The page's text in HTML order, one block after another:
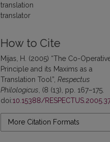
translation
translator
How to Cite
Mijas, H. (2005) “The Co-
Principle and its Maxims as a
Translation Tool”, Respectus
Philologicus , (8 (13), pp. 167–175.
doi:10.15388/
More Citation Formats